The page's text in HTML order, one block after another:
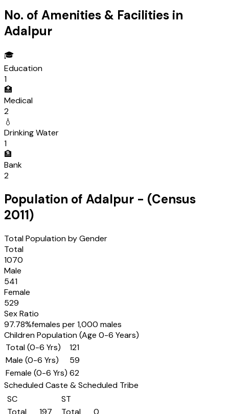
No. of Amenities & Facilities in
Adalpur
🎓
Education
1
🏥
Medical
2
💧
Drinking Water
1
🏦
Bank
2
Population of Adalpur - (Census
2011)
Total Population by Gender
Total
1070
Male
541
Female
529
Sex Ratio
97.78%females per 1,000 males
Children Population (Age 0-6 Years)
Total (0-6 Yrs)
121
Male (0-6 Yrs)
59
Female (0-6 Yrs) 62
Scheduled Caste & Scheduled Tribe
SC
Total
197
ST
Total
0